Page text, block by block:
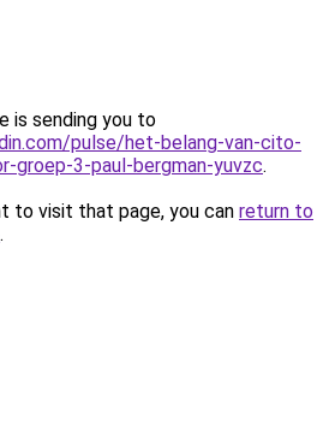
is sending you to
pulse/het-belang-van-cito-
groep-3-paul-bergman-yuvzc.
to visit that page, you can return to
.